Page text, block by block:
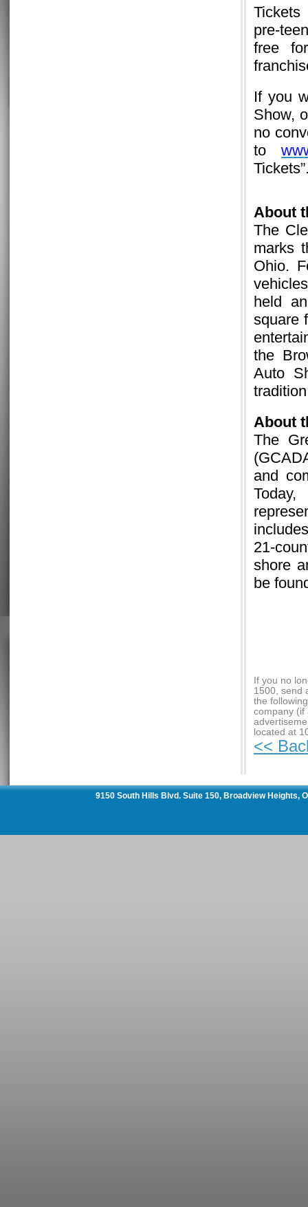
Tickets
pre-
free
If you
Show,
no
to
About
The
marks
Ohio.
held
square
the
Auto
About
The
and
21-
shore
be
If you no
1500, send
the
company (if
located at
<<
9150 South Hills Blvd. Suite 150, Broadview Heights,